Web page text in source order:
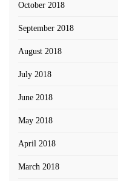
October 2018
September 2018
August 2018
July 2018
June 2018
May 2018
April 2018
March 2018